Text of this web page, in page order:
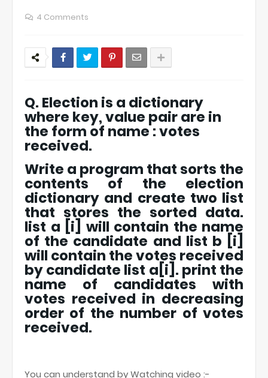
4 Comments
Q. Election is a dictionary
where key, value pair are in
the form of name : votes
received.
Write a program that sorts the
contents of the election
dictionary and create two list
that stores the sorted data.
list a [i] will contain the name
of the candidate and list b [i]
will contain the votes received
by candidate list a[i]. print the
name of candidates with
votes received in decreasing
order of the number of votes
received.
You can understand by Watching video :-